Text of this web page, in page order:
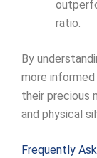
ratio.
By
more
their precious
and physical
Frequently